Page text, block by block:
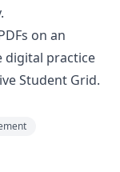
on an
digital practice
Student Grid.